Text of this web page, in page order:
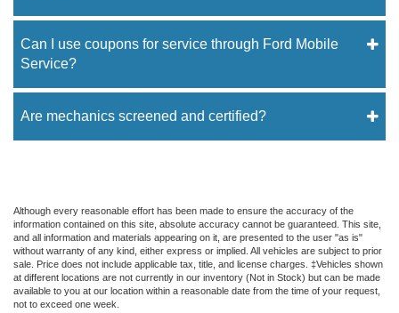
Can I use coupons for service through Ford Mobile
Service?
Are mechanics screened and certified?
Although every reasonable effort has been made to ensure the accuracy of the
information contained on this site, absolute accuracy cannot be guaranteed. This site,
and all information and materials appearing on it, are presented to the user "as is"
without warranty of any kind, either express or implied. All vehicles are subject to prior
sale. Price does not include applicable tax, title, and license charges. ‡Vehicles shown
at different locations are not currently in our inventory (Not in Stock) but can be made
available to you at our location within a reasonable date from the time of your request,
not to exceed one week.